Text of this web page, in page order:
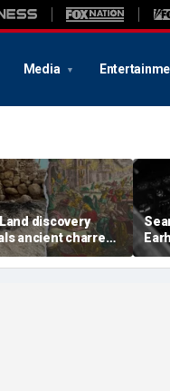
Media
discovery
ancient charred
from one of
darkest